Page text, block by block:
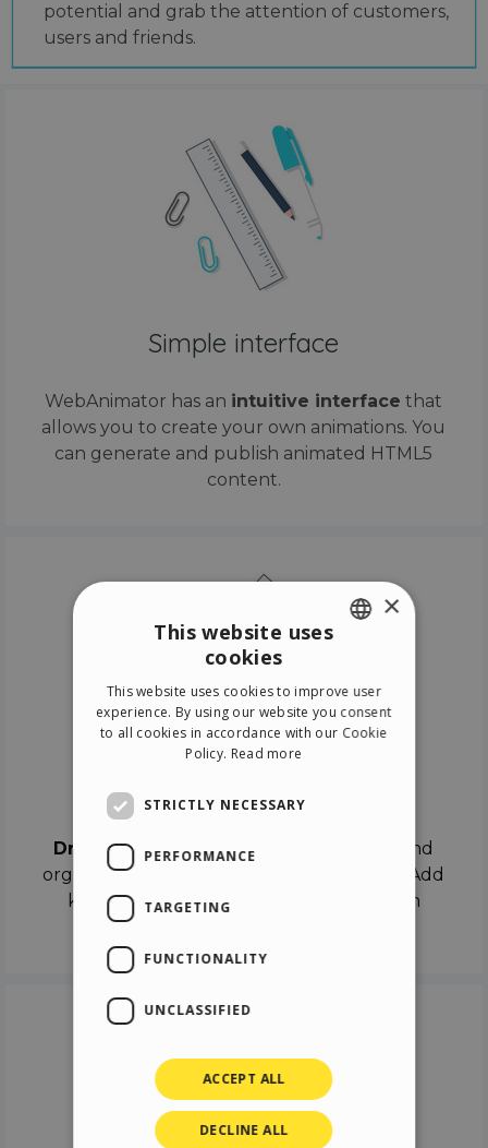
potential and grab the attention of customers,
users and friends.
Simple interface
WebAnimator has an intuitive interface that
allows you to create your own animations. You
can generate and publish animated HTML5
content.
Drag & Dropthe objects on the canvas and
organize the contents in different scenes. Add
keyframes on the timeline like a real film
ITALIAN
GERMAN
×
This website uses
cookies
This website uses cookies to improve user
experience. By using our website you consent
to all cookies in accordance with our Cookie
Policy. Read more
STRICTLY NECESSARY
PERFORMANCE
TARGETING
FUNCTIONALITY
UNCLASSIFIED
ACCEPT ALL
DECLINE ALL